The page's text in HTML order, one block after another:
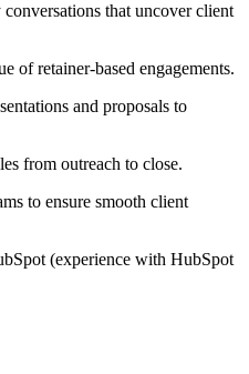
that uncover client
of retainer-based engagements.
and proposals to
from outreach to close.
to ensure smooth client
(experience with HubSpot